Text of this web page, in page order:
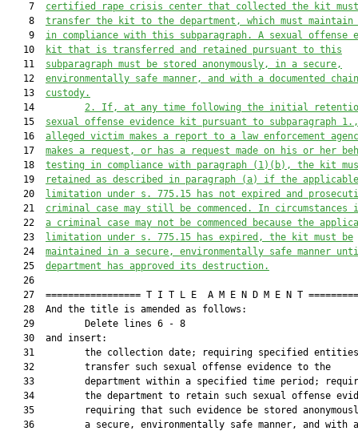
    7
certified rape crisis center that collected the kit must
    8
transfer the kit to the department , which must
    9
in compliance with this subparagraph. A sexual offense
   10
kit that is transferred and retained pursuant to this
   11
subparagraph must be stored anonymously, in a secure,
   12
environmentally safe manner, and with a documented
   13
custody.
   14
2. If, at any time following the initial
   15
sexual offense evidence kit pursuant to subparagraph
   16
alleged victim makes a report to a law enforcement
   17
makes a request, or has a request made on his or her
   18
testing in compliance with paragraph (1)(b), the kit
   19
retained as described in paragraph (a) if the
   20
limitation under s. 775.15 has not expired
and
   21
criminal case may still be commenced. In circumstances
   22
a criminal case may not be commenced because the
   23
limitation under s.
775.15 has expired, the kit must be
   24
maintained in a secure, environmentally safe manner
   25
department has approved its destruction.
   26
27  ================= T I T L E  A M E N D M E N T
   28  And the title is amended as follows:
   29         Delete lines 6 - 8
   30  and insert:
31         the collection date; requiring specified
   32         transfer such sexual offense evidence to the
33         department within a specified time period;
34         the department to retain such sexual offense
35         requiring that such evidence be stored
   36         a secure, environmentally safe manner, and with a